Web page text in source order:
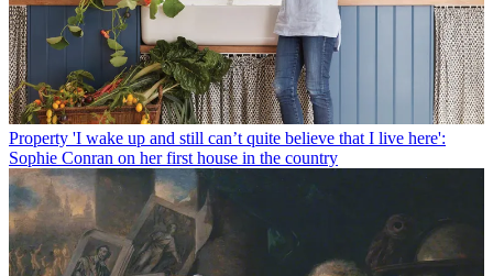
Property 'I wake up and still can’t quite believe that I live here':
Sophie Conran on her first house in the country